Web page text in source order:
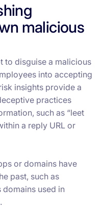
malicious
to disguise a malicious
into accepting
insights provide a
practices
such as “leet
a reply URL or
or domains have
past, such as
used in